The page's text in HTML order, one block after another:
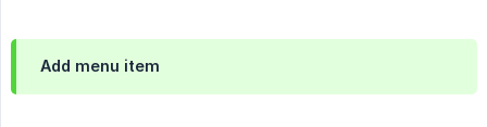
Add menu item